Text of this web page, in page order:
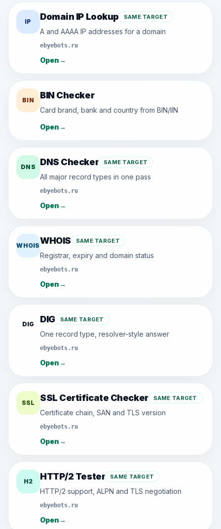
IP Domain IP Lookup SAME TARGET
A and AAAA IP addresses for a domain
ebyebots.ru
Open→
BIN BIN Checker
Card brand, bank and country from BIN/IIN
Open→
DNS DNS Checker SAME TARGET
All major record types in one pass
ebyebots.ru
Open→
WHOISWHOIS SAME TARGET
Registrar, expiry and domain status
ebyebots.ru
Open→
DIG DIG SAME TARGET
One record type, resolver-style answer
ebyebots.ru
Open→
SSL SSL Certificate Checker SAME TARGET
Certificate chain, SAN and TLS version
ebyebots.ru
Open→
H2 HTTP/2 Tester SAME TARGET
HTTP/2 support, ALPN and TLS negotiation
ebyebots.ru
Open→